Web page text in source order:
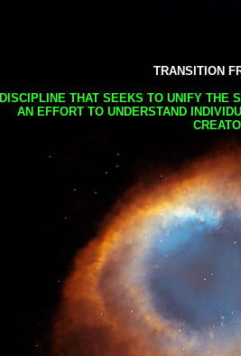
TRANSITION
DISCIPLINE THAT SEEKS TO UNIFY THE
AN EFFORT TO UNDERSTAND